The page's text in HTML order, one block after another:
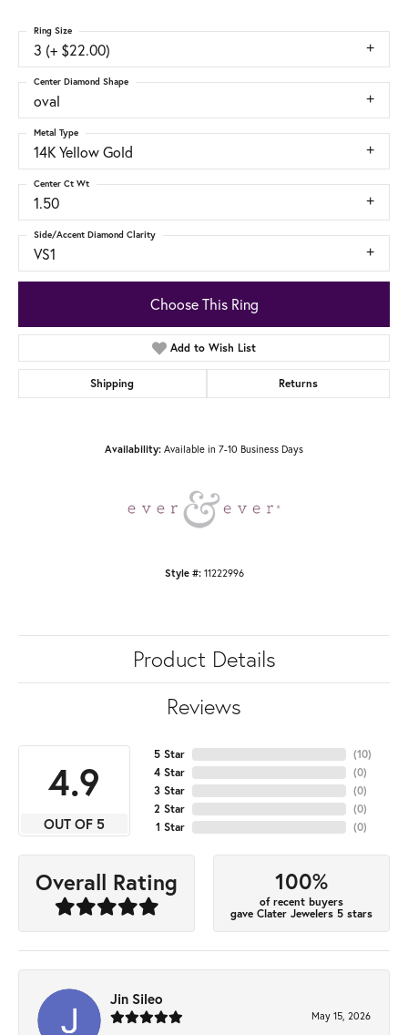
3 (+ $22.00)
Ring Size
oval
Center Diamond Shape
14K Yellow Gold
Metal Type
1.50
Center Ct Wt
VS1
Side/Accent Diamond Clarity
Choose This Ring
Add to Wish List
Shipping Returns
Availability: Available in 7-10 Business Days
Style #: 11222996
Product Details
Reviews
4.9
OUT OF 5
5 Star
4 Star
3 Star
2 Star
1 Star
(10)
(0)
(0)
(0)
(0)
Overall Rating 100%
of recent buyers
gave Clater Jewelers 5 stars
Jin Sileo
May 15, 2026